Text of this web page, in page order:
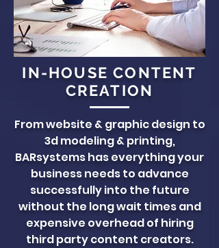
IN-HOUSE CONTENT
CREATION
From website & graphic design to
3d modeling & printing,
BARsystems has everything your
business needs to advance
successfully into the future
without the long wait times and
expensive overhead of hiring
third party content creators.